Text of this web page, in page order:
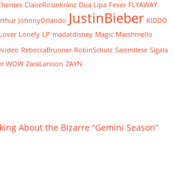
ClaireRosinkranz Dua Lipa Fever FLYAWAY
JohnnyOrlando JustinBieber KIDDO
Lonely LP madatdisney Magic Marshmello
RebeccaBrunner RobinSchulz SalemIlese Sigala
WOW ZaraLarsson ZAYN
About the Bizarre “Gemini Season”